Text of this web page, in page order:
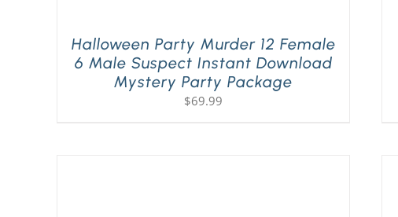
Halloween Party Murder 12 Female
6 Male Suspect Instant Download
Mystery Party Package
$69.99